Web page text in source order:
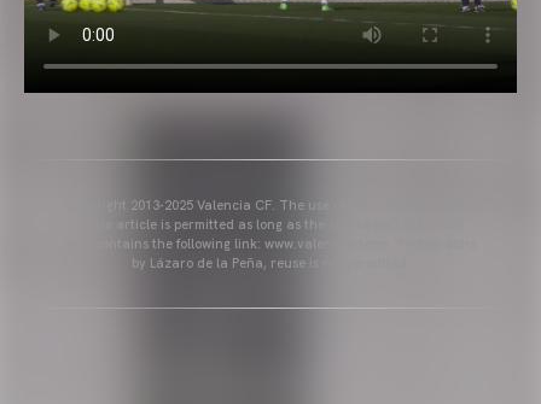
Copyright 2013-2025 Valencia CF. The use of the editorial content
of the article is permitted as long as the source gets the credit
and contains the following link: www.valenciacf.com. Photographs
by Lázaro de la Peña, reuse is not permitted.